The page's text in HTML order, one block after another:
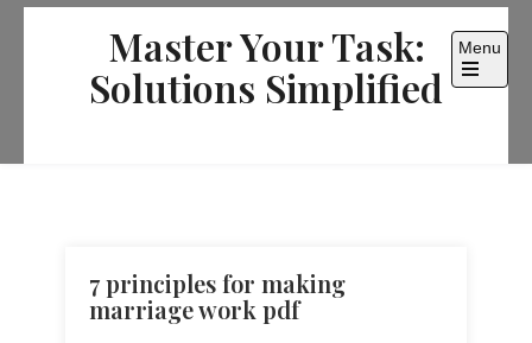
Skip
Master Your Task:
Solutions Simplified
Menu
Open
7 principles for making
marriage work pdf